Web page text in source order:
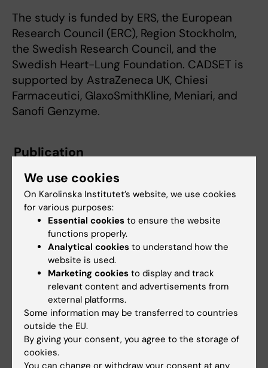
The study is funded by ERS, the European
Research Council (ERC), Region Stockholm,
the Swedish Research Council, and the
Swedish Heart-Lung Foundation. CADSET is
supported by AstraZeneca UK, Chiesi
Farmaceutici, GlaxoSmithKline, Meniari, and
Sanofi Genzyme.
Publication
”Exploring the genetics of airflow limitation in
lung function across the lifespan – a
polygenic risk score study”
Hernandez-Pacheco, Anna Kilanowski, Ashish
Kumar, John A. Curtin, Núria Olvera, Sara Kress,
Xander Bertels, Lies Lahousse, Laxmi Bhatta,
Raquel Granell, Sergi Marí, Jose Ramon Bilbao,
Yidan Sun, Casper-Emil Tingskov Pedersen,
Tarik Karramass, Elisabeth Thiering, Christina
Dardani, Simon Kebede Merid, Gang Wang,
Jenny Hallberg, Sarah Koch, Judith Garcia-
Aymerich, Ana Esplugues, Maties Torrent,
Jesus Ibarluzea, Lesley Lowe, Angela Simpson,
We use cookies
On Karolinska Institutet’s website, we use cookies
for various purposes:
Essential cookies to ensure the website
functions properly.
Analytical cookies to understand how the
website is used.
Marketing cookies to display and track
relevant content and advertisements from
external platforms.
Some information may be transferred to countries
outside the EU.
By giving your consent, you agree to the storage of
cookies.
You can change or withdraw your consent at any